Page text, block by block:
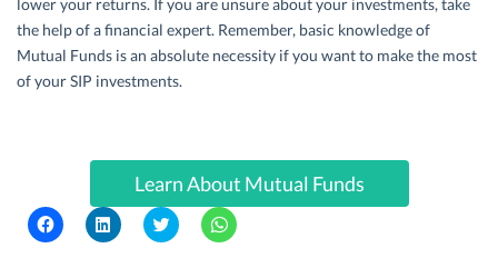
lower your returns. If you are unsure about your investments, take
the help of a financial expert. Remember, basic knowledge of
Mutual Funds is an absolute necessity if you want to make the most
of your SIP investments.
Learn About Mutual Funds
C
l
C
l
C
l
C
l